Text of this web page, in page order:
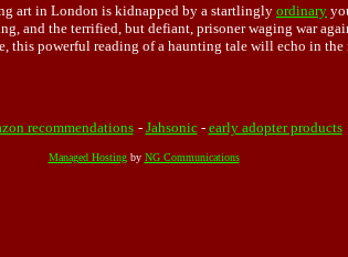
art in London is kidnapped by a startlinglyordinary
and the terrified, but defiant, prisoner waging war
this powerful reading of a haunting tale will echo in the
recommendations - Jahsonic- early adopter products
Managed Hostingby NG Communications